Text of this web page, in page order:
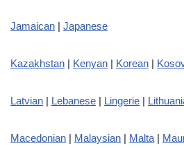
Jamaican | Japanese
Kazakhstan | Kenyan | Korean |
Latvian | Lebanese | Lingerie |
Macedonian | Malaysian | Malta |